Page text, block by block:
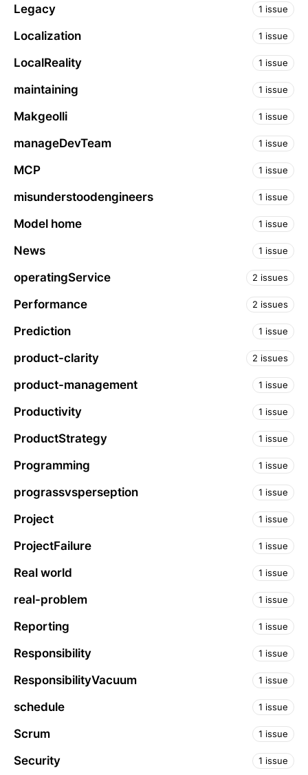
Legacy 1 issue
Localization 1 issue
LocalReality 1 issue
maintaining 1 issue
Makgeolli 1 issue
manageDevTeam 1 issue
MCP 1 issue
misunderstoodengineers 1 issue
Model home 1 issue
News 1 issue
operatingService 2 issues
Performance 2 issues
Prediction 1 issue
product-clarity 2 issues
product-management 1 issue
Productivity 1 issue
ProductStrategy 1 issue
Programming 1 issue
prograssvsperseption 1 issue
Project 1 issue
ProjectFailure 1 issue
Real world 1 issue
real-problem 1 issue
Reporting 1 issue
Responsibility 1 issue
ResponsibilityVacuum 1 issue
schedule 1 issue
Scrum 1 issue
Security 1 issue